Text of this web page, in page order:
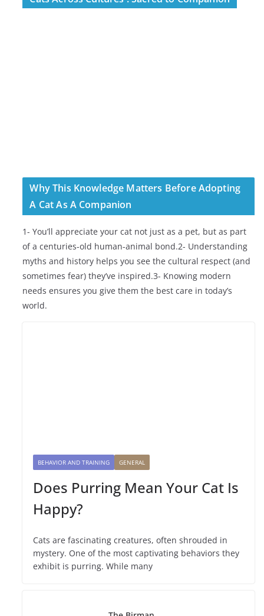
Why This Knowledge Matters Before Adopting
A Cat As A Companion
1- You’ll appreciate your cat not just as a pet, but as part
of a centuries-old human-animal bond.2- Understanding
myths and history helps you see the cultural respect (and
sometimes fear) they’ve inspired.3- Knowing modern
needs ensures you give them the best care in today’s
world.
BEHAVIOR AND TRAINING GENERAL
Does Purring Mean Your Cat Is
Happy?
Cats are fascinating creatures, often shrouded in
mystery. One of the most captivating behaviors they
exhibit is purring. While many